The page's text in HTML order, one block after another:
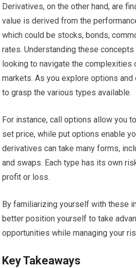
Derivatives, on the other hand, are
value is derived from the
which could be stocks, bonds,
rates. Understanding these
looking to navigate the complexities
markets. As you explore options and
to grasp the various types available.
For instance, call options allow you
set price, while put options enable
derivatives can take many forms,
and swaps. Each type has its own
profit or loss.
By familiarizing yourself with these
better position yourself to take
opportunities while managing your
Key Takeaways